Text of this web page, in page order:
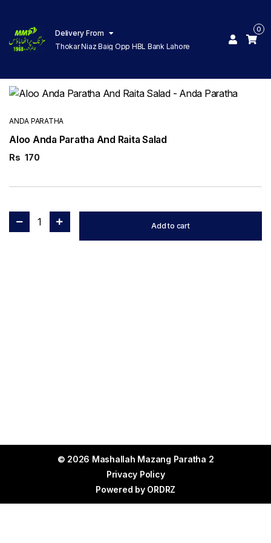
Delivery From
Thokar Niaz Baig Opp HBL Bank Lahore
0
ANDA PARATHA
Aloo Anda Paratha And Raita Salad
Rs 170
1 Add to cart
© 2026 Mashallah Mazang Paratha 2
Privacy Policy
Powered by ORDRZ